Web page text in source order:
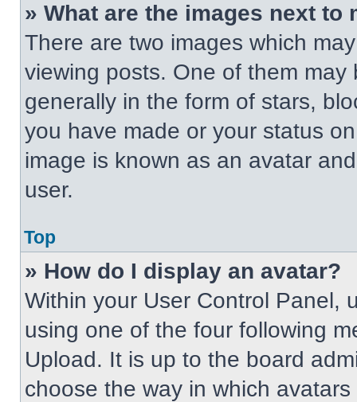
» What are the images next to
There are two images which
viewing posts. One of them
generally in the form of stars,
you have made or your status
image is known as an avatar
user.
Top
» How do I display an avatar?
Within your User Control Panel,
using one of the four following
Upload. It is up to the board
choose the way in which